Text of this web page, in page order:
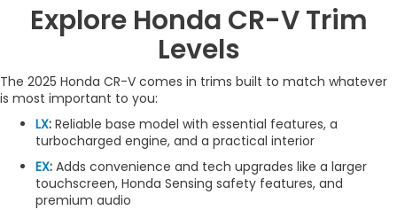
Explore Honda CR-V Trim
Levels
The 2025 Honda CR-V comes in trims built to match whatever
is most important to you:
LX: Reliable base model with essential features, a
turbocharged engine, and a practical interior
EX: Adds convenience and tech upgrades like a larger
touchscreen, Honda Sensing safety features, and
premium audio